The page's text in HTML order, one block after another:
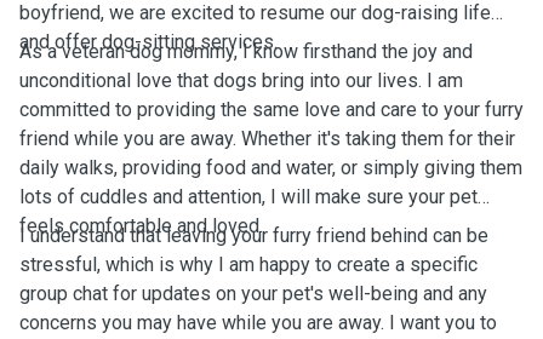
boyfriend, we are excited to resume our dog-raising life
and offer dog-sitting services.
As a veteran dog mommy, I know firsthand the joy and
unconditional love that dogs bring into our lives. I am
committed to providing the same love and care to your furry
friend while you are away. Whether it's taking them for their
daily walks, providing food and water, or simply giving them
lots of cuddles and attention, I will make sure your pet
feels comfortable and loved.
I understand that leaving your furry friend behind can be
stressful, which is why I am happy to create a specific
group chat for updates on your pet's well-being and any
concerns you may have while you are away. I want you to